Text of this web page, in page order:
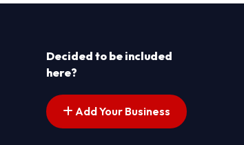
Decided to be included
here?
Add Your Business